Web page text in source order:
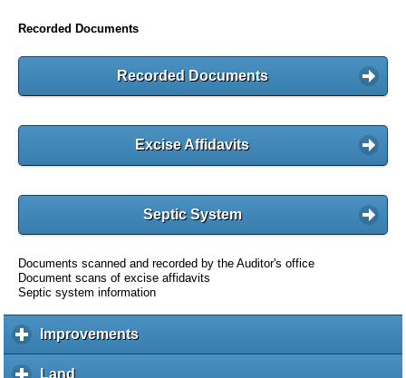
Recorded Documents
Recorded Documents
Excise Affidavits
Septic System
Documents scanned and recorded by the Auditor's office
Document scans of excise affidavits
Septic system information
Improvementsc
l
Land